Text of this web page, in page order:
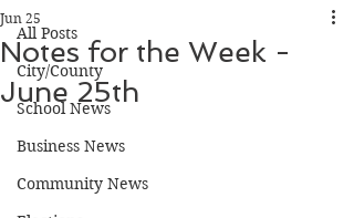
All Posts
City/County
School News
Business News
Community News
Notes for the Week -
June 25th
Jun 25